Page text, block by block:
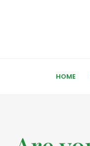
HOME